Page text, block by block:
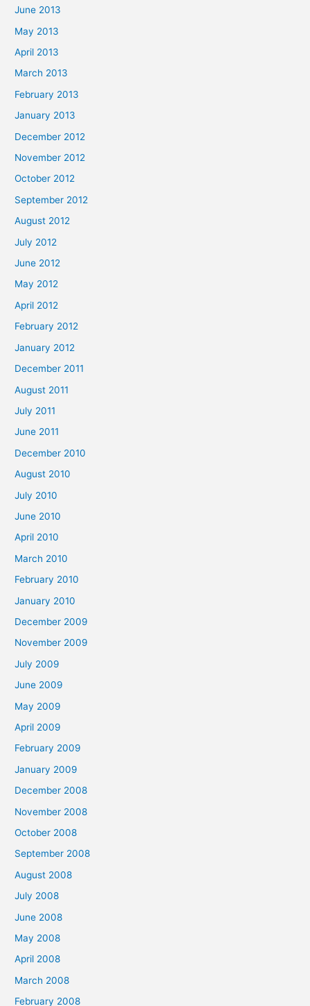
June 2013
May 2013
April 2013
March 2013
February 2013
January 2013
December 2012
November 2012
October 2012
September 2012
August 2012
July 2012
June 2012
May 2012
April 2012
February 2012
January 2012
December 2011
August 2011
July 2011
June 2011
December 2010
August 2010
July 2010
June 2010
April 2010
March 2010
February 2010
January 2010
December 2009
November 2009
July 2009
June 2009
May 2009
April 2009
February 2009
January 2009
December 2008
November 2008
October 2008
September 2008
August 2008
July 2008
June 2008
May 2008
April 2008
March 2008
February 2008